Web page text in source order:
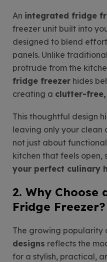
An integrated fridge
freezer unit built into
designed to blend
panels. Unlike
protrude from the
fridge freezer hides
creating a clutter-
This thoughtful design
leaving only your clean
not just about
kitchen that feels open,
your perfect culinary
2. Why
Fridge Freezer?
The growing popularity
designs reflects the
for a stylish, practical,